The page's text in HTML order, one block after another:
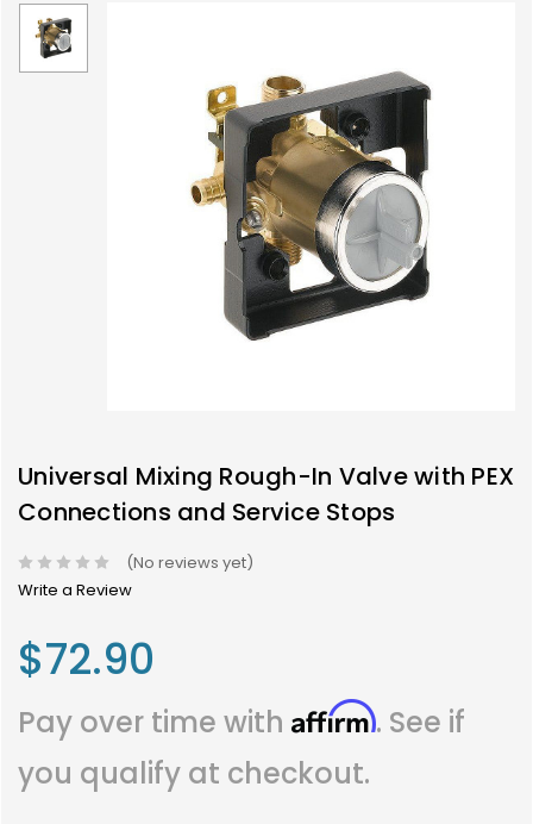
Universal Mixing Rough-In Valve with PEX
Connections and Service Stops
(No reviews yet)
Write a Review
$72.90
Pay over time with Affirm. See if
you qualify at checkout.